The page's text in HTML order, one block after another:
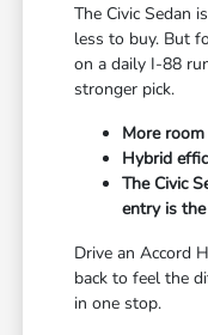
The Civic Sedan
less to buy. But
on a daily I-88
stronger pick.
More
Hybrid
The Civic
entry is
Drive an Accord
back to feel the
in one stop.